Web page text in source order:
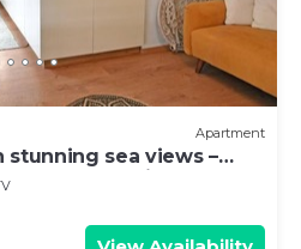
Apartment
sea views –
pure relaxation.